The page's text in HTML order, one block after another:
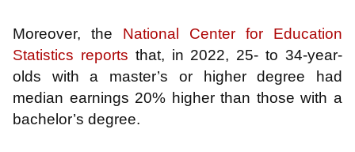
Moreover, the National Center for Education
Statistics reports that, in 2022, 25- to 34-year-
olds with a master’s or higher degree had
median earnings 20% higher than those with a
bachelor’s degree.